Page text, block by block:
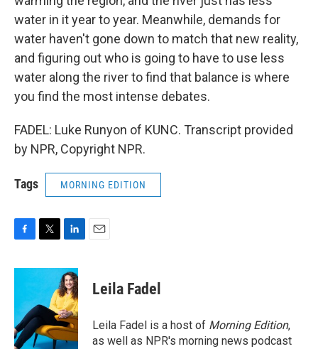
water in it year to year. Meanwhile, demands for
water haven't gone down to match that new reality,
and figuring out who is going to have to use less
water along the river to find that balance is where
you find the most intense debates.
FADEL: Luke Runyon of KUNC. Transcript provided
by NPR, Copyright NPR.
Tags MORNING EDITION
c
o
o
k
i
t
e
r
n
k
e
d
I
n
Leila Fadel
Leila Fadel is a host of Morning Edition,
as well as NPR's morning news podcast